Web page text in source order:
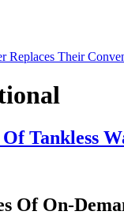
Replaces Their
Tankless
Of On-